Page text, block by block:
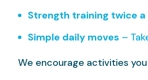
Strength training twice a
Simple daily moves –
We encourage activities you